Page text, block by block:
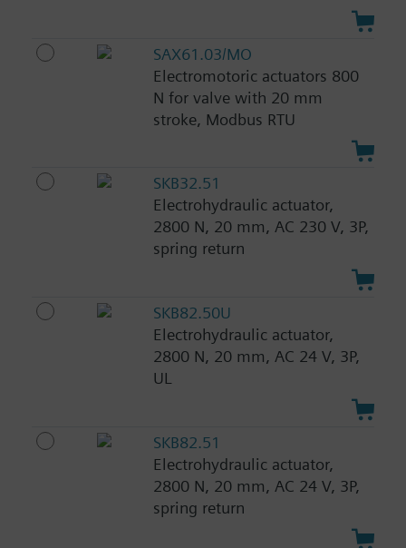
SAX61.03/MO
Electromotoric actuators 800
N for valve with 20 mm
stroke, Modbus RTU
SKB32.51
Electrohydraulic actuator,
2800 N, 20 mm, AC 230 V, 3P,
spring return
SKB82.50U
Electrohydraulic actuator,
2800 N, 20 mm, AC 24 V, 3P,
UL
SKB82.51
Electrohydraulic actuator,
2800 N, 20 mm, AC 24 V, 3P,
spring return